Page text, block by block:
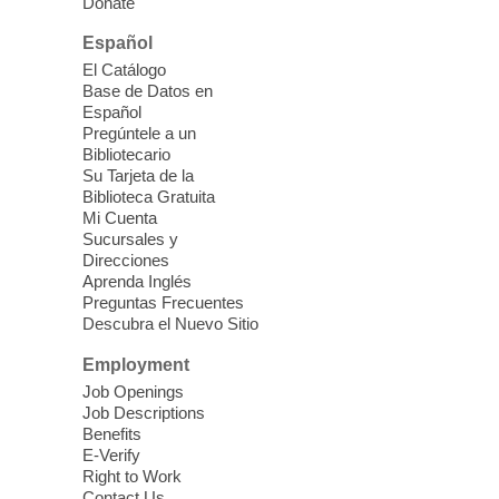
Please contact the library to register for
this event.
Mission Mahjong
Each Month
Sun, Aug 09, 12:00pm - 5:00pm
Clark County Library -
Theatre
Learn Mahjong. Play Mahjong. Meet
People. Have Fun.
Device Advice
Help!
Sun, Aug 09, 12:00pm - 2:00pm
Makerspace
Español
El Catálogo
Base de Datos en
Español
Pregúntele a un
Bibliotecario
Su Tarjeta de la
Biblioteca Gratuita
Mi Cuenta
Sucursales y
Direcciones
Aprenda Inglés
Preguntas Frecuentes
Descubra el Nuevo Sitio
Employment
Job Openings
Job Descriptions
Benefits
E-Verify
Right to Work